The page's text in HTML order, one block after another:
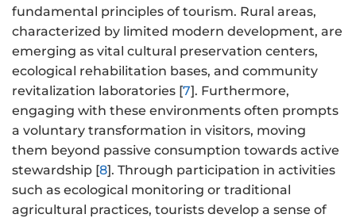
fundamental principles of tourism. Rural areas,
characterized by limited modern development, are
emerging as vital cultural preservation centers,
ecological rehabilitation bases, and community
revitalization laboratories [7]. Furthermore,
engaging with these environments often prompts
a voluntary transformation in visitors, moving
them beyond passive consumption towards active
stewardship [8]. Through participation in activities
such as ecological monitoring or traditional
agricultural practices, tourists develop a sense of